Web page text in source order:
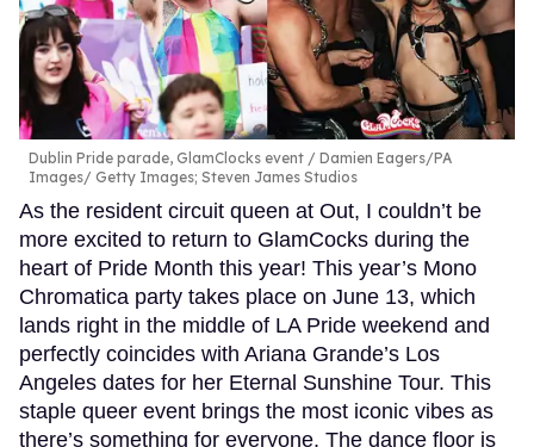
Dublin Pride parade, GlamClocks event
Damien Eagers/PA
Images/ Getty Images; Steven James Studios
As the resident circuit queen at Out, I couldn’t be
more excited to return to GlamCocks during the
heart of Pride Month this year! This year’s Mono
Chromatica party takes place on June 13, which
lands right in the middle of LA Pride weekend and
perfectly coincides with Ariana Grande’s Los
Angeles dates for her Eternal Sunshine Tour. This
staple queer event brings the most iconic vibes as
there’s something for everyone. The dance floor is